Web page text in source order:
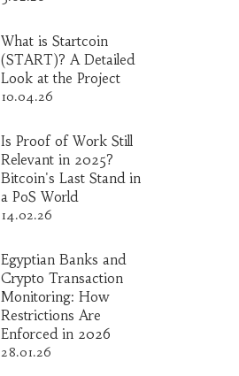
What is Startcoin
(START)? A Detailed
Look at the Project
10.04.26
Is Proof of Work Still
Relevant in 2025?
Bitcoin's Last Stand in
a PoS World
14.02.26
Egyptian Banks and
Crypto Transaction
Monitoring: How
Restrictions Are
Enforced in 2026
28.01.26